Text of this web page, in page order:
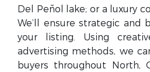
Del Peñol lake; or a luxury
We’ll ensure strategic and
your listing. Using
advertising methods, we
buyers throughout North,